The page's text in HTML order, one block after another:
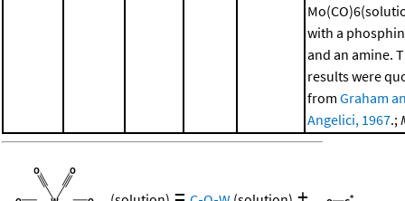
with a
and an amine.
results were
from Graham
Angelici, 1967.;